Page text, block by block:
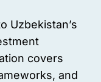
Uzbekistan’s
covers
and